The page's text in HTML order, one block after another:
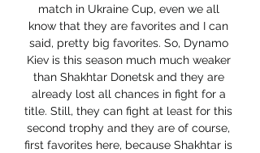
match in Ukraine Cup, even we all
know that they are favorites and I can
said, pretty big favorites. So, Dynamo
Kiev is this season much much weaker
than Shakhtar Donetsk and they are
already lost all chances in fight for a
title. Still, they can fight at least for this
second trophy and they are of course,
first favorites here, because Shakhtar is